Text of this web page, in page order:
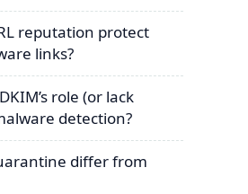
reputation protect
links?
role (or lack
detection?
differ from